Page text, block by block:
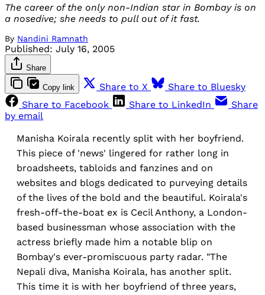
The career of the only non-Indian star in Bombay is on
a nosedive; she needs to pull out of it fast.
By Nandini Ramnath
Published: July 16, 2005
Share
Copy link Share to X
Share to Bluesky
Share to Facebook
Share to LinkedIn
Share
by email
Manisha Koirala recently split with her boyfriend.
This piece of 'news' lingered for rather long in
broadsheets, tabloids and fanzines and on
websites and blogs dedicated to purveying details
of the lives of the bold and the beautiful. Koirala's
fresh-off-the-boat ex is Cecil Anthony, a London-
based businessman whose association with the
actress briefly made him a notable blip on
Bombay's ever-promiscuous party radar. "The
Nepali diva, Manisha Koirala, has another split.
This time it is with her boyfriend of three years,